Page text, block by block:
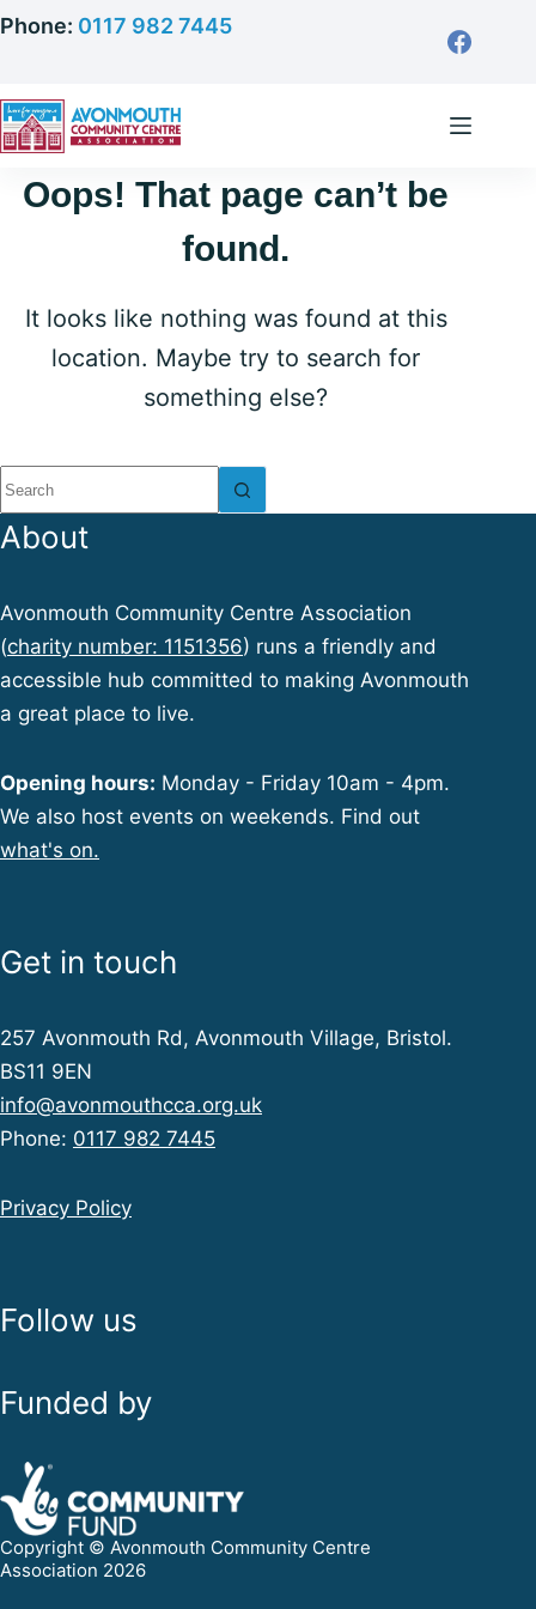
Skip
content
Phone: 0117 982 7445
Oops! That page can’t be
found.
It looks like nothing was found at this
location. Maybe try to search for
something else?
No
results
About
Avonmouth Community Centre Association
(charity number: 1151356) runs a friendly and
accessible hub committed to making Avonmouth
a great place to live.
Opening hours: Monday - Friday 10am - 4pm.
We also host events on weekends. Find out
what's on.
Get in touch
257 Avonmouth Rd, Avonmouth Village, Bristol.
BS11 9EN
info@avonmouthcca.org.uk
Phone: 0117 982 7445
Privacy Policy
Follow us
Funded by
Copyright © Avonmouth Community Centre
Association 2026